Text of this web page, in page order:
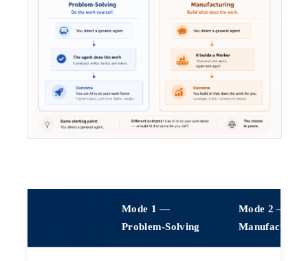
Mode 1 —
Problem-Solving
Mode 2 —
Manufacturing